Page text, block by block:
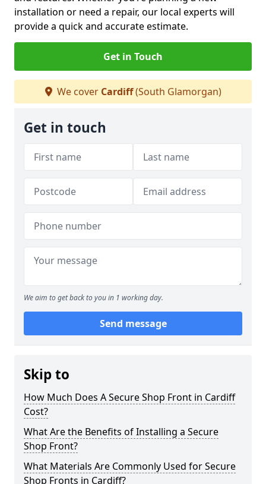
installation or need a repair, our local experts will
provide a quick and accurate estimate.
Get in Touch
We cover Cardiff(South Glamorgan)
Get in touch
We aim to get back to you in 1 working day.
Send message
Skip to
How Much Does A Secure Shop Front in Cardiff
Cost?
What Are the Benefits of Installing a Secure
Shop Front?
What Materials Are Commonly Used for Secure
Shop Fronts in Cardiff?